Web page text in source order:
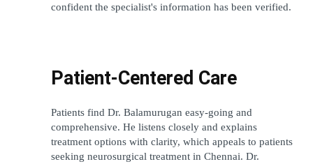
confident the specialist's information has been verified.
Patient-Centered Care
Patients find Dr. Balamurugan easy-going and
comprehensive. He listens closely and explains
treatment options with clarity, which appeals to patients
seeking neurosurgical treatment in Chennai. Dr.